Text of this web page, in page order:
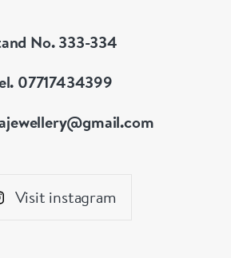
No. 333-334
07717434399
Visit instagram